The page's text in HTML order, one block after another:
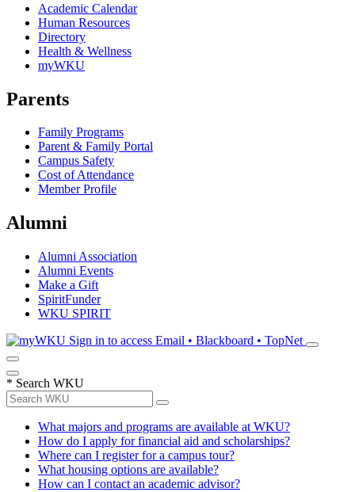
Academic Calendar
Human Resources
Directory
Health & Wellness
myWKU
Parents
Family Programs
Parent & Family Portal
Campus Safety
Cost of Attendance
Member Profile
Alumni
Alumni Association
Alumni Events
Make a Gift
SpiritFunder
WKU SPIRIT
Sign in to access Email • Blackboard • TopNet
* Search WKU
What majors and programs are available at WKU?
How do I apply for financial aid and scholarships?
Where can I register for a campus tour?
What housing options are available?
How can I contact an academic advisor?